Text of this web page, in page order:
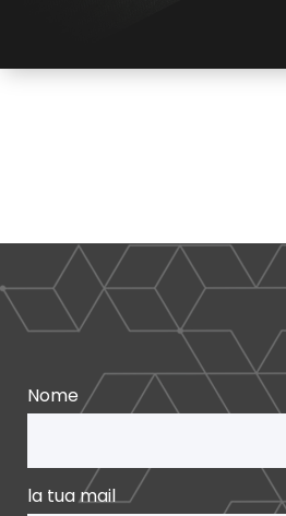
Nome
la tua mail